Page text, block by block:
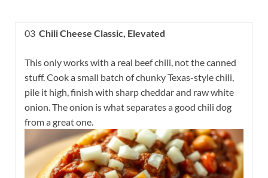
03 Chili Cheese Classic, Elevated
This only works with a real beef chili, not the canned
stuff. Cook a small batch of chunky Texas-style chili,
pile it high, finish with sharp cheddar and raw white
onion. The onion is what separates a good chili dog
from a great one.